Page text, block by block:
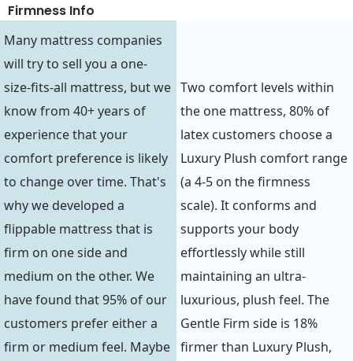
Firmness Info
Many mattress companies
will try to sell you a one-
size-fits-all mattress, but we
know from 40+ years of
experience that your
comfort preference is likely
to change over time. That's
why we developed a
flippable mattress that is
firm on one side and
medium on the other. We
have found that 95% of our
customers prefer either a
firm or medium feel. Maybe
Two comfort levels within
the one mattress, 80% of
latex customers choose a
Luxury Plush comfort range
(a 4-5 on the firmness
scale). It conforms and
supports your body
effortlessly while still
maintaining an ultra-
luxurious, plush feel. The
Gentle Firm side is 18%
firmer than Luxury Plush,